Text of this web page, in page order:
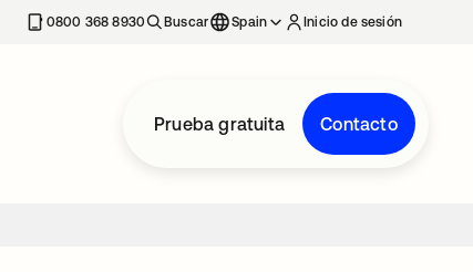
0800 368 8930 Buscar Spain Inicio de sesión
Prueba gratuita Contacto